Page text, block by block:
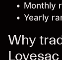
Monthly
Yearly
Why